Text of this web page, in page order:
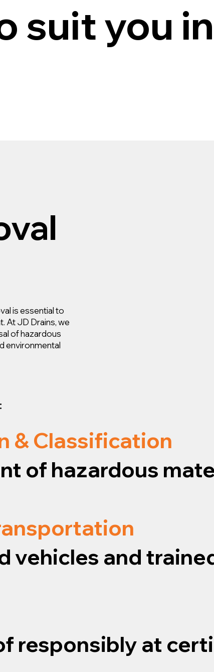
suit you in
is essential to
At JD Drains, we
of hazardous
environmental
& Classification
of hazardous
vehicles and
responsibly at